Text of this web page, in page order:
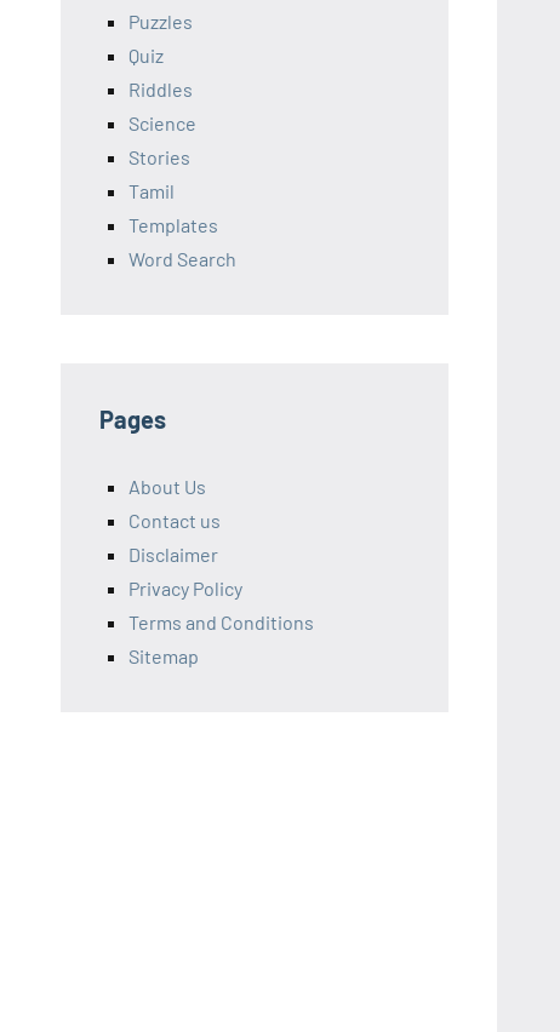
Puzzles
Quiz
Riddles
Science
Stories
Tamil
Templates
Word Search
Pages
About Us
Contact us
Disclaimer
Privacy Policy
Terms and Conditions
Sitemap